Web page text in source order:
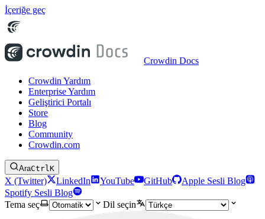
İçeriğe geç
Crowdin Docs
Crowdin Yardım
Enterprise Yardım
Geliştirici Portalı
Store
Blog
Community
Crowdin.com
AraCtrlK
X (Twitter) LinkedIn YouTube GitHub
Apple Sesli Blog
Spotify Sesli Blog
Tema seç
Dil seçin